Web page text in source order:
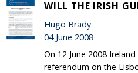
WILL THE IRISH
Hugo Brady
04 June 2008
On 12 June 2008
referendum on the